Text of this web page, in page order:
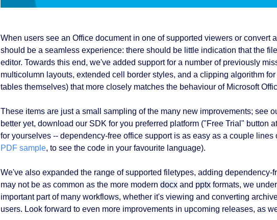
When users see an Office document in one of supported viewers or convert
should be a seamless experience: there should be little indication that the
editor. Towards this end, we've added support for a number of previously
multicolumn layouts, extended cell border styles, and a clipping algorithm
tables themselves) that more closely matches the behaviour of Microsoft
These items are just a small sampling of the many new improvements; see
better yet, download our SDK for you preferred platform ("Free Trial" button
for yourselves -- dependency-free office support is as easy as a couple lines
PDF sample, to see the code in your favourite language).
We've also expanded the range of supported filetypes, adding dependency-
may not be as common as the more modern docxand pptxformats, we
important part of many workflows, whether it's viewing and converting
users. Look forward to even more improvements in upcoming releases, as